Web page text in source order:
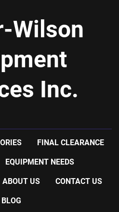
Wilson
Inc.
FINAL CLEARANCE
EQUIPMENT NEEDS
ABOUT US CONTACT US
BLOG